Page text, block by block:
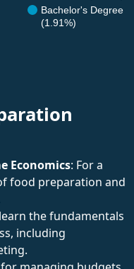
Bachelor's Degree
(1.91%)
Economics: For a
food preparation and
the fundamentals
including